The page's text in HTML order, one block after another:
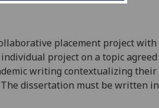
placement project with
project on a topic
writing contextualizing
dissertation must be written in